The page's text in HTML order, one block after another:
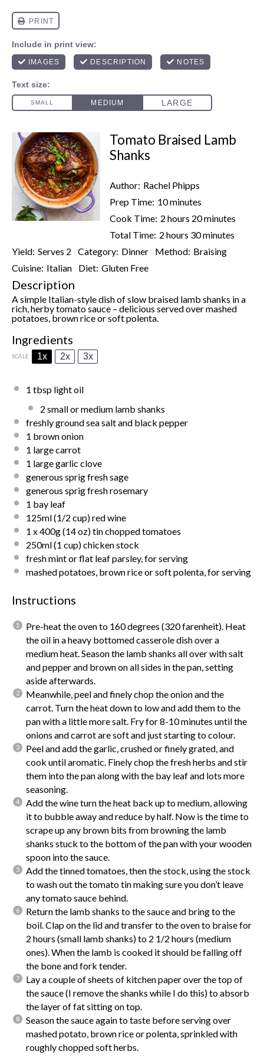
Tomato Braised Lamb
Shanks
Author: Rachel Phipps
Prep Time: 10 minutes
Cook Time: 2 hours 20 minutes
Total Time: 2 hours 30 minutes
Yield: Serves 2 Category: Dinner Method: Braising
Cuisine: Italian Diet: Gluten Free
Description
A simple Italian-style dish of slow braised lamb shanks in a
rich, herby tomato sauce – delicious served over mashed
potatoes, brown rice or soft polenta.
Ingredients
SCALE 1x 2x 3x
1 tbsp light oil
2 small or medium lamb shanks
freshly ground sea salt and black pepper
1 brown onion
1 large carrot
1 large garlic clove
generous sprig fresh sage
generous sprig fresh rosemary
1 bay leaf
125ml (1/2 cup) red wine
1 x 400g (14 oz) tin chopped tomatoes
250ml (1 cup) chicken stock
fresh mint or flat leaf parsley, for serving
mashed potatoes, brown rice or soft polenta, for serving
Instructions
Pre-heat the oven to 160 degrees (320 farenheit). Heat
the oil in a heavy bottomed casserole dish over a
medium heat. Season the lamb shanks all over with salt
and pepper and brown on all sides in the pan, setting
aside afterwards.
Meanwhile, peel and finely chop the onion and the
carrot. Turn the heat down to low and add them to the
pan with a little more salt. Fry for 8-10 minutes until the
onions and carrot are soft and just starting to colour.
Peel and add the garlic, crushed or finely grated, and
cook until aromatic. Finely chop the fresh herbs and stir
them into the pan along with the bay leaf and lots more
seasoning.
Add the wine turn the heat back up to medium, allowing
it to bubble away and reduce by half. Now is the time to
scrape up any brown bits from browning the lamb
shanks stuck to the bottom of the pan with your wooden
spoon into the sauce.
Add the tinned tomatoes, then the stock, using the stock
to wash out the tomato tin making sure you don’t leave
any tomato sauce behind.
Return the lamb shanks to the sauce and bring to the
boil. Clap on the lid and transfer to the oven to braise for
2 hours (small lamb shanks) to 2 1/2 hours (medium
ones). When the lamb is cooked it should be falling off
the bone and fork tender.
Lay a couple of sheets of kitchen paper over the top of
the sauce (I remove the shanks while I do this) to absorb
the layer of fat sitting on top.
Season the sauce again to taste before serving over
mashed potato, brown rice or polenta, sprinkled with
roughly chopped soft herbs.